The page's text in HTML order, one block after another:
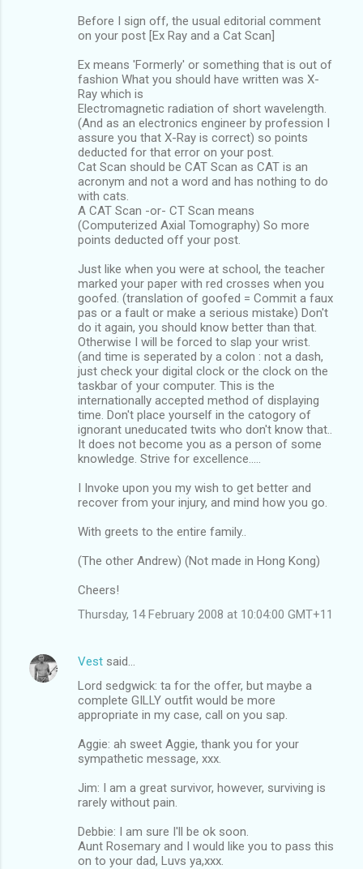
Before I sign off, the usual editorial comment
on your post [Ex Ray and a Cat Scan]
Ex means 'Formerly' or something that is out of
fashion What you should have written was X-
Ray which is
Electromagnetic radiation of short wavelength.
(And as an electronics engineer by profession I
assure you that X-Ray is correct) so points
deducted for that error on your post.
Cat Scan should be CAT Scan as CAT is an
acronym and not a word and has nothing to do
with cats.
A CAT Scan -or- CT Scan means
(Computerized Axial Tomography) So more
points deducted off your post.
Just like when you were at school, the teacher
marked your paper with red crosses when you
goofed. (translation of goofed = Commit a faux
pas or a fault or make a serious mistake) Don't
do it again, you should know better than that.
Otherwise I will be forced to slap your wrist.
(and time is seperated by a colon : not a dash,
just check your digital clock or the clock on the
taskbar of your computer. This is the
internationally accepted method of displaying
time. Don't place yourself in the catogory of
ignorant uneducated twits who don't know that..
It does not become you as a person of some
knowledge. Strive for excellence.....
I Invoke upon you my wish to get better and
recover from your injury, and mind how you go.
With greets to the entire family..
(The other Andrew) (Not made in Hong Kong)
Cheers!
Thursday, 14 February 2008 at 10:04:00 GMT+11
Vest said…
Lord sedgwick: ta for the offer, but maybe a
complete GILLY outfit would be more
appropriate in my case, call on you sap.
Aggie: ah sweet Aggie, thank you for your
sympathetic message, xxx.
Jim: I am a great survivor, however, surviving is
rarely without pain.
Debbie: I am sure I'll be ok soon.
Aunt Rosemary and I would like you to pass this
on to your dad, Luvs ya,xxx.